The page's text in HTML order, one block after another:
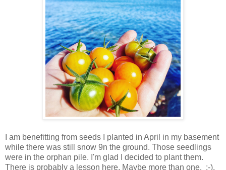
I am benefitting from seeds I planted in April in my basement
while there was still snow 9n the ground. Those seedlings
were in the orphan pile. I'm glad I decided to plant them.
There is probably a lesson here. Maybe more than one. ;-).